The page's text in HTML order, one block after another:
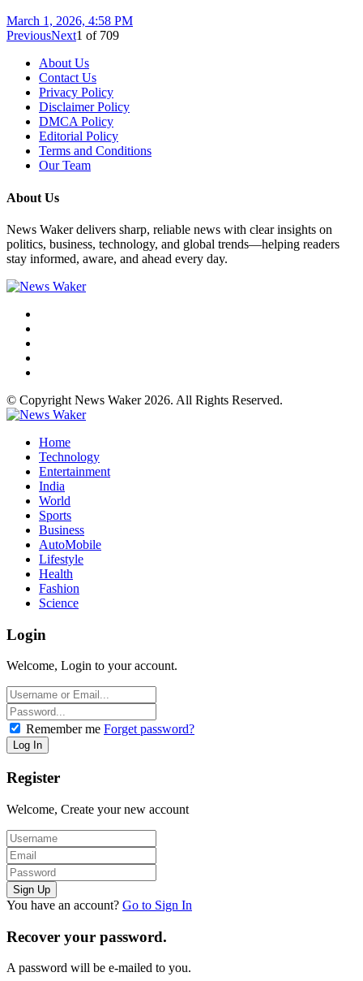
March 1, 2026, 4:58 PM
PreviousNext1 of 709
About Us
Contact Us
Privacy Policy
Disclaimer Policy
DMCA Policy
Editorial Policy
Terms and Conditions
Our Team
About Us
News Waker delivers sharp, reliable news with clear insights on
politics, business, technology, and global trends—helping readers
stay informed, aware, and ahead every day.
© Copyright News Waker 2026. All Rights Reserved.
Home
Technology
Entertainment
India
World
Sports
Business
AutoMobile
Lifestyle
Health
Fashion
Science
Login
Welcome, Login to your account.
Remember me Forget password?
Register
Welcome, Create your new account
You have an account? Go to Sign In
Recover your password.
A password will be e-mailed to you.